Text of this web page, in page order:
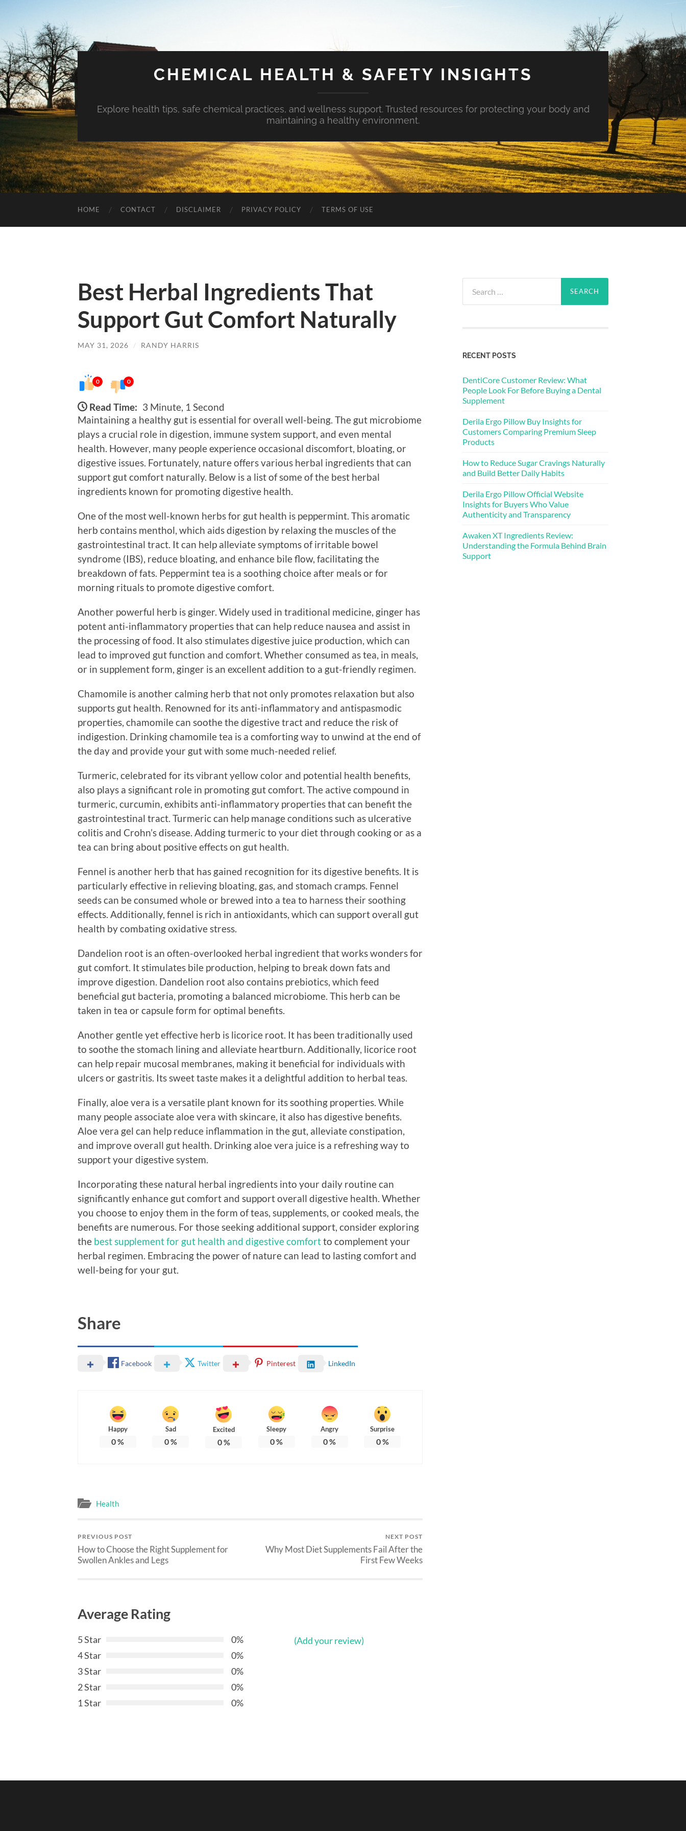
CHEMICAL HEALTH & SAFETY INSIGHTS
Explore health tips, safe chemical practices, and wellness support. Trusted resources for protecting your body and
maintaining a healthy environment.
HOME CONTACT DISCLAIMER PRIVACY POLICY TERMS OF USE
Best Herbal Ingredients That
Support Gut Comfort Naturally
MAY 31, 2026 / RANDY HARRIS
0 0
Read Time: 3 Minute, 1 Second
Maintaining a healthy gut is essential for overall well-being. The gut microbiome
plays a crucial role in digestion, immune system support, and even mental
health. However, many people experience occasional discomfort, bloating, or
digestive issues. Fortunately, nature offers various herbal ingredients that can
support gut comfort naturally. Below is a list of some of the best herbal
ingredients known for promoting digestive health.
One of the most well-known herbs for gut health is peppermint. This aromatic
herb contains menthol, which aids digestion by relaxing the muscles of the
gastrointestinal tract. It can help alleviate symptoms of irritable bowel
syndrome (IBS), reduce bloating, and enhance bile flow, facilitating the
breakdown of fats. Peppermint tea is a soothing choice after meals or for
morning rituals to promote digestive comfort.
Another powerful herb is ginger. Widely used in traditional medicine, ginger has
potent anti-inflammatory properties that can help reduce nausea and assist in
the processing of food. It also stimulates digestive juice production, which can
lead to improved gut function and comfort. Whether consumed as tea, in meals,
or in supplement form, ginger is an excellent addition to a gut-friendly regimen.
Chamomile is another calming herb that not only promotes relaxation but also
supports gut health. Renowned for its anti-inflammatory and antispasmodic
properties, chamomile can soothe the digestive tract and reduce the risk of
indigestion. Drinking chamomile tea is a comforting way to unwind at the end of
the day and provide your gut with some much-needed relief.
Turmeric, celebrated for its vibrant yellow color and potential health benefits,
also plays a significant role in promoting gut comfort. The active compound in
turmeric, curcumin, exhibits anti-inflammatory properties that can benefit the
gastrointestinal tract. Turmeric can help manage conditions such as ulcerative
colitis and Crohn’s disease. Adding turmeric to your diet through cooking or as a
tea can bring about positive effects on gut health.
Fennel is another herb that has gained recognition for its digestive benefits. It is
particularly effective in relieving bloating, gas, and stomach cramps. Fennel
seeds can be consumed whole or brewed into a tea to harness their soothing
effects. Additionally, fennel is rich in antioxidants, which can support overall gut
health by combating oxidative stress.
Dandelion root is an often-overlooked herbal ingredient that works wonders for
gut comfort. It stimulates bile production, helping to break down fats and
improve digestion. Dandelion root also contains prebiotics, which feed
beneficial gut bacteria, promoting a balanced microbiome. This herb can be
taken in tea or capsule form for optimal benefits.
Another gentle yet effective herb is licorice root. It has been traditionally used
to soothe the stomach lining and alleviate heartburn. Additionally, licorice root
can help repair mucosal membranes, making it beneficial for individuals with
ulcers or gastritis. Its sweet taste makes it a delightful addition to herbal teas.
Finally, aloe vera is a versatile plant known for its soothing properties. While
many people associate aloe vera with skincare, it also has digestive benefits.
Aloe vera gel can help reduce inflammation in the gut, alleviate constipation,
and improve overall gut health. Drinking aloe vera juice is a refreshing way to
support your digestive system.
Incorporating these natural herbal ingredients into your daily routine can
significantly enhance gut comfort and support overall digestive health. Whether
you choose to enjoy them in the form of teas, supplements, or cooked meals, the
benefits are numerous. For those seeking additional support, consider exploring
the best supplement for gut health and digestive comfortto complement your
herbal regimen. Embracing the power of nature can lead to lasting comfort and
well-being for your gut.
Share
Facebook Twitter Pinterest LinkedIn
Happy
0%
Sad
0%
Excited
0%
Sleepy
0%
Angry
0%
Surprise
0%
Health
PREVIOUS POST
How to Choose the Right Supplement for
Swollen Ankles and Legs
NEXT POST
Why Most Diet Supplements Fail After the
First Few Weeks
Average Rating
5 Star
0%
4 Star
0%
3 Star
0%
2 Star
0%
1 Star
0%
(Add your review)
for:
RECENT POSTS
DentiCore Customer Review: What
People Look For Before Buying a Dental
Supplement
Derila Ergo Pillow Buy Insights for
Customers Comparing Premium Sleep
Products
How to Reduce Sugar Cravings Naturally
and Build Better Daily Habits
Derila Ergo Pillow Official Website
Insights for Buyers Who Value
Authenticity and Transparency
Awaken XT Ingredients Review:
Understanding the Formula Behind Brain
Support